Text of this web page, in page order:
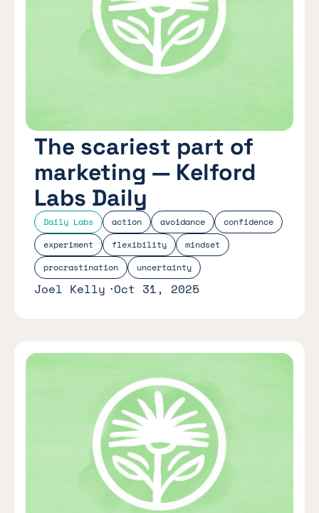
Daily Labs action avoidance
confidence
experiment
flexibility
mindset
procrastination
uncertainty
The scariest part of
marketing — Kelford
Labs Daily
Joel Kelly Oct 31, 2025